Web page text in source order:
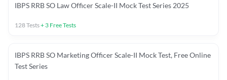
IBPS RRB SO Law Officer Scale-II Mock Test Series 2025
128Tests+ 3 Free Tests
IBPS RRB SO Marketing Officer Scale-II Mock Test, Free Online
Test Series